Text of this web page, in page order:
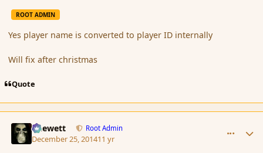
ROOT ADMIN
Yes player name is converted to player ID internally
Will fix after christmas
Quote
Chewett Root Admin
December 25, 201411 yr